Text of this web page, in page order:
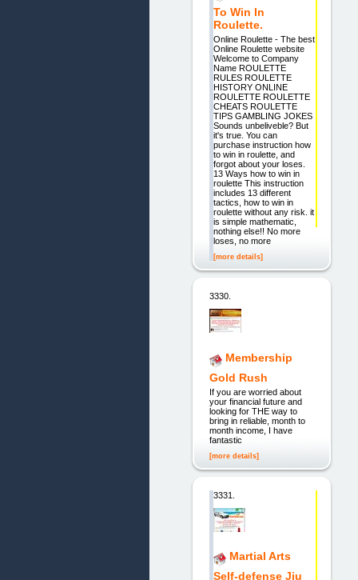
To Win In
Roulette.
Online Roulette - The best
Online Roulette website
Welcome to Company
Name ROULETTE
RULES ROULETTE
HISTORY ONLINE
ROULETTE ROULETTE
CHEATS ROULETTE
TIPS GAMBLING JOKES
Sounds unbeliveble? But
it's true. You can
purchase instruction how
to win in roulette, and
forgot about your loses.
13 Ways how to win in
roulette This instruction
includes 13 different
tactics, how to win in
roulette without any risk. it
is simple mathematic,
nothing else!! No more
loses, no more
[more details]
3330.
Membership
Gold Rush
If you are worried about
your financial future and
looking for THE way to
bring in reliable, month to
month income, I have
fantastic
[more details]
3331.
Martial Arts
Self-defense Jiu